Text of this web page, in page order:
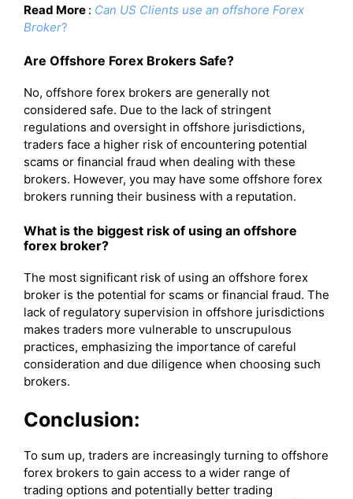
Read More : Can US Clients use an offshore Forex
Broker?
Are Offshore Forex Brokers Safe?
No, offshore forex brokers are generally not
considered safe. Due to the lack of stringent
regulations and oversight in offshore jurisdictions,
traders face a higher risk of encountering potential
scams or financial fraud when dealing with these
brokers. However, you may have some offshore forex
brokers running their business with a reputation.
What is the biggest risk of using an offshore
forex broker?
The most significant risk of using an offshore forex
broker is the potential for scams or financial fraud. The
lack of regulatory supervision in offshore jurisdictions
makes traders more vulnerable to unscrupulous
practices, emphasizing the importance of careful
consideration and due diligence when choosing such
brokers.
Conclusion:
To sum up, traders are increasingly turning to offshore
forex brokers to gain access to a wider range of
trading options and potentially better trading